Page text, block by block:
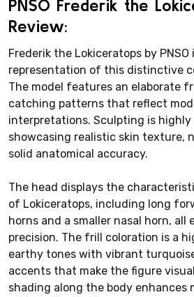
PNSO Frederik the
Review:
Frederik the Lokiceratops by
representation of this distinctive
The model features an elaborate
catching patterns that reflect
interpretations. Sculpting is highly
showcasing realistic skin texture,
solid anatomical accuracy.
The head displays the
of Lokiceratops, including long
horns and a smaller nasal horn, all
precision. The frill coloration is a
earthy tones with vibrant
accents that make the figure
shading along the body enhances